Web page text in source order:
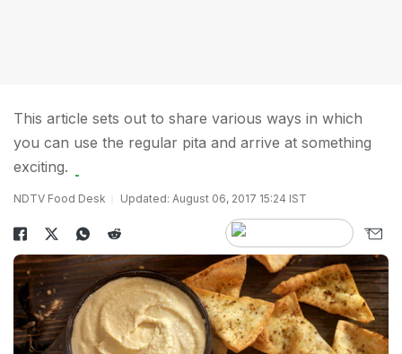
This article sets out to share various ways in which
you can use the regular pita and arrive at something
exciting.
NDTV Food Desk Updated: August 06, 2017 15:24 IST